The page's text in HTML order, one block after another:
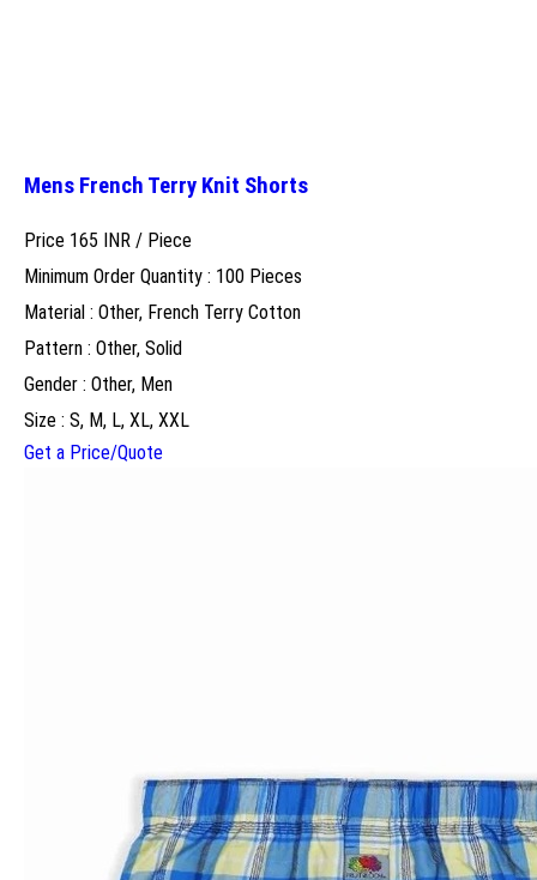
Mens French Terry Knit Shorts
Price 165 INR / Piece
Minimum Order Quantity : 100 Pieces
Material : Other, French Terry Cotton
Pattern : Other, Solid
Gender : Other, Men
Size : S, M, L, XL, XXL
Get a Price/Quote